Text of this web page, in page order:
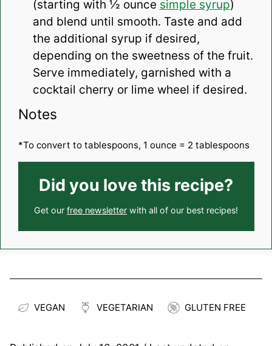
(starting with ½ ounce simple syrup)
and blend until smooth. Taste and add
the additional syrup if desired,
depending on the sweetness of the fruit.
Serve immediately, garnished with a
cocktail cherry or lime wheel if desired.
Notes
*To convert to tablespoons, 1 ounce = 2 tablespoons
Did you love this recipe?
Get our free newsletter with all of our best recipes!
VEGAN VEGETARIAN GLUTEN FREE